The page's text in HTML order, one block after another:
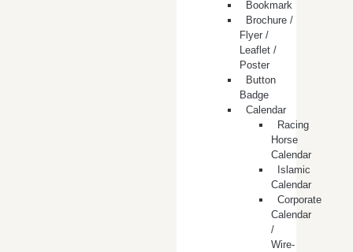
Bookmark
Brochure /
Flyer /
Leaflet /
Poster
Button
Badge
Calendar
Racing
Horse
Calendar
Islamic
Calendar
Corporate
Calendar
/
Wire-